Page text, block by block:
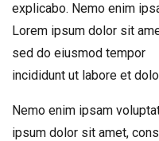
explicabo. Nemo enim
Lorem ipsum dolor sit
sed do eiusmod tempor
incididunt ut labore et
Nemo enim ipsam
ipsum dolor sit amet,